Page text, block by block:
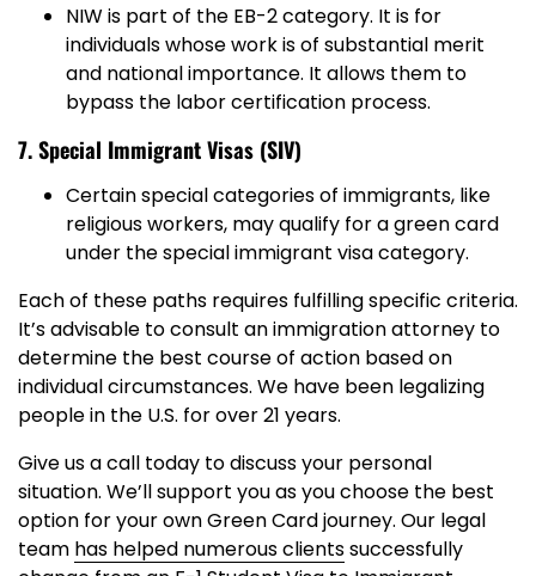
NIW is part of the EB-2 category. It is for
individuals whose work is of substantial merit
and national importance. It allows them to
bypass the labor certification process.
7. Special Immigrant Visas (SIV)
Certain special categories of immigrants, like
religious workers, may qualify for a green card
under the special immigrant visa category.
Each of these paths requires fulfilling specific criteria.
It’s advisable to consult an immigration attorney to
determine the best course of action based on
individual circumstances. We have been legalizing
people in the U.S. for over 21 years.
Give us a call today to discuss your personal
situation. We’ll support you as you choose the best
option for your own Green Card journey. Our legal
team has helped numerous clientssuccessfully